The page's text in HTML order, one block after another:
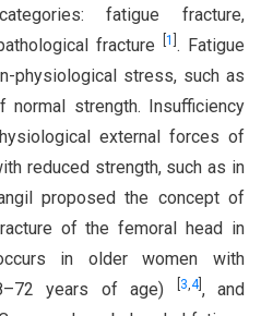
fatigue fracture,
fracture
1 . Fatigue
physiological stress, such as
strength. Insufficiency
external forces of
reduced strength, such as in
proposed the concept of
of the femoral head in
in older women with
years of age)
3,4], and